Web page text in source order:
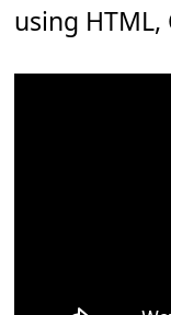
using HTML,